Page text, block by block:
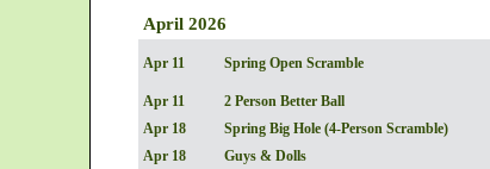
April 2026
Apr 11 Spring Open Scramble
Apr 11 2 Person Better Ball
Apr 18
Spring Big Hole (4-Person Scramble)
Apr 18
Guys & Dolls